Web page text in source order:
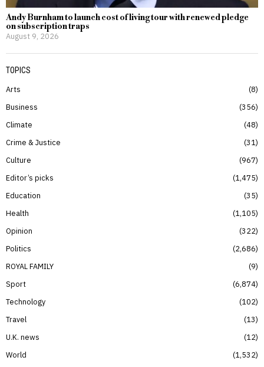
Andy Burnham to launch cost of living tour with renewed pledge
on subscription traps
August 9, 2026
TOPICS
Arts
8
Business
356
Climate
48
Crime & Justice
31
Culture
967
Editor’s picks
1,475
Education
35
Health
1,105
Opinion
322
Politics
2,686
ROYAL FAMILY
9
Sport
6,874
Technology
102
Travel
13
U.K. news
12
World
1,532